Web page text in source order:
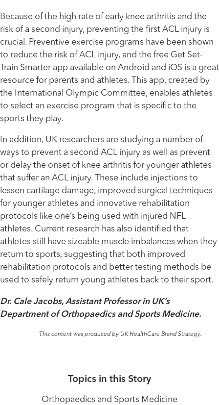
Because of the high rate of early knee arthritis and the
risk of a second injury, preventing the first ACL injury is
crucial. Preventive exercise programs have been shown
to reduce the risk of ACL injury, and the free Get Set-
Train Smarter app available on Android and iOS is a great
resource for parents and athletes. This app, created by
the International Olympic Committee, enables athletes
to select an exercise program that is specific to the
sports they play.
In addition, UK researchers are studying a number of
ways to prevent a second ACL injury as well as prevent
or delay the onset of knee arthritis for younger athletes
that suffer an ACL injury. These include injections to
lessen cartilage damage, improved surgical techniques
for younger athletes and innovative rehabilitation
protocols like one’s being used with injured NFL
athletes. Current research has also identified that
athletes still have sizeable muscle imbalances when they
return to sports, suggesting that both improved
rehabilitation protocols and better testing methods be
used to safely return young athletes back to their sport.
Dr. Cale Jacobs, Assistant Professor in UK’s
Department of Orthopaedics and Sports Medicine.
This content was produced by UK HealthCare Brand Strategy.
Topics in this Story
Orthopaedics and Sports Medicine